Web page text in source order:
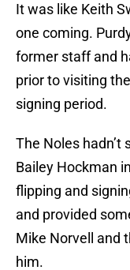
It was like Keith
one coming.
former staff and
prior to visiting
signing period.
The Noles hadn’t
Bailey Hockman
flipping and
and provided
Mike Norvell and
him.